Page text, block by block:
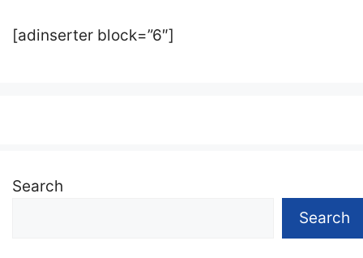
[adinserter block=”6″]
Search
Search